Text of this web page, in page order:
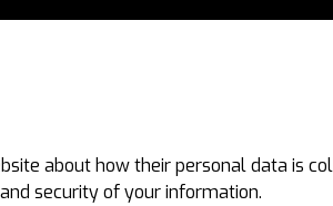
about how their personal data is
security of your information.